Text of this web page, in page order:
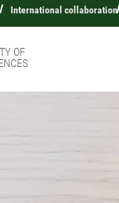
International collaboration
OF